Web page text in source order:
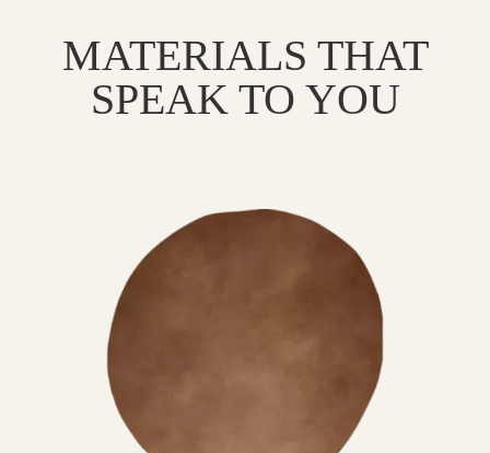
MATERIALS THAT
SPEAK TO YOU